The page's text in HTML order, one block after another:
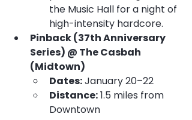
the Music Hall for a night of
high-intensity hardcore.
Pinback (37th Anniversary
Series) @ The Casbah
(Midtown)
Dates: January 20–22
Distance: 1.5 miles from
Downtown